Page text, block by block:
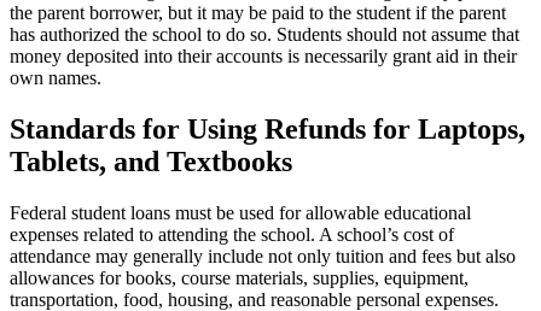
the parent borrower, but it may be paid to the student if the parent
has authorized the school to do so. Students should not assume that
money deposited into their accounts is necessarily grant aid in their
own names.
Standards for Using Refunds for Laptops,
Tablets, and Textbooks
Federal student loans must be used for allowable educational
expenses related to attending the school. A school’s cost of
attendance may generally include not only tuition and fees but also
allowances for books, course materials, supplies, equipment,
transportation, food, housing, and reasonable personal expenses.